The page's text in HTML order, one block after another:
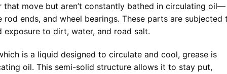
move but aren’t constantly bathed in circulating oil—
ends, and wheel bearings. These parts are subjected
to dirt, water, and road salt.
is a liquid designed to circulate and cool, grease is
oil. This semi-solid structure allows it to stay put,